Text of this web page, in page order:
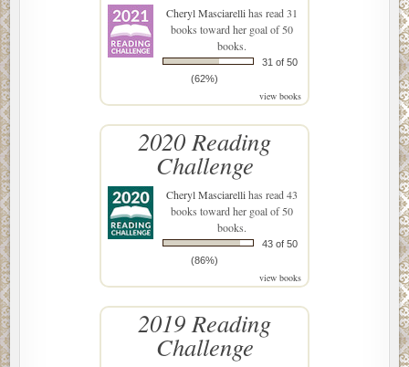
Cheryl Masciarellihas read 31
books toward her goal of 50
books.
31 of 50
(62%)
view books
2020 Reading
Challenge
Cheryl Masciarellihas read 43
books toward her goal of 50
books.
43 of 50
(86%)
view books
2019 Reading
Challenge